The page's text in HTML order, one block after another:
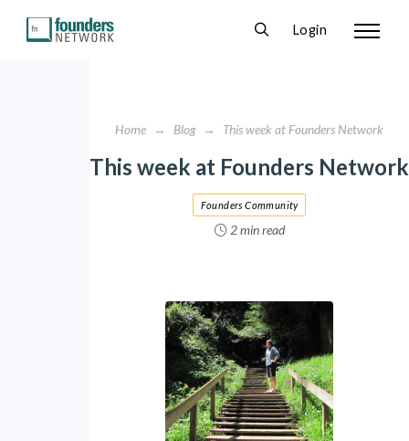
Login
Home → Blog → This week at Founders Network
This week at Founders Network
2 min read
Founders Community